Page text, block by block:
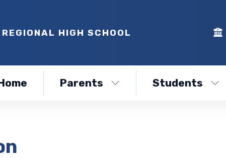
HIGH SCHOOL
Parents Students